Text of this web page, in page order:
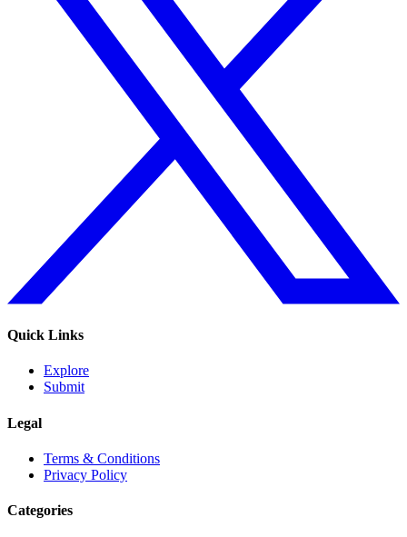
Quick Links
Explore
Submit
Legal
Terms & Conditions
Privacy Policy
Categories